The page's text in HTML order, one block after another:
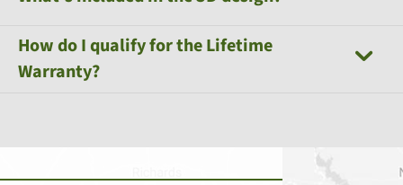
How do I qualify for the Lifetime
Warranty?